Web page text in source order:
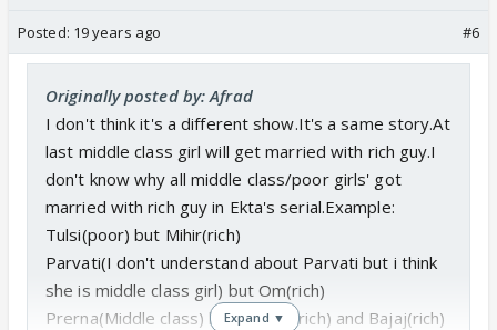
Posted: 19 years ago #6
Originally posted by: Afrad
I don't think it's a different show.It's a same story.At
last middle class girl will get married with rich guy.I
don't know why all middle class/poor girls' got
married with rich guy in Ekta's serial.Example:
Tulsi(poor) but Mihir(rich)
Parvati(I don't understand about Parvati but i think
she is middle class girl) but Om(rich)
Prerna(Middle class) but Anurag(rich) and Bajaj(rich)
Expand ▼